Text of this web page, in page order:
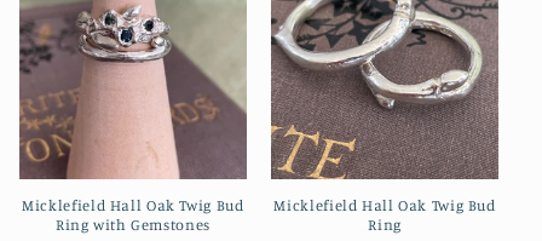
Micklefield Hall Oak Twig Bud
Ring with Gemstones
Micklefield Hall Oak Twig Bud
Ring